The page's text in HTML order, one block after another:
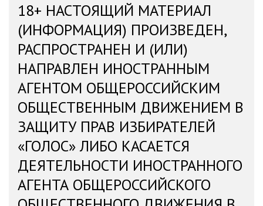
18+ НАСТОЯЩИЙ МАТЕРИАЛ
(ИНФОРМАЦИЯ) ПРОИЗВЕДЕН,
РАСПРОСТРАНЕН И (ИЛИ)
НАПРАВЛЕН ИНОСТРАННЫМ
АГЕНТОМ ОБЩЕРОССИЙСКИМ
ОБЩЕСТВЕННЫМ ДВИЖЕНИЕМ В
ЗАЩИТУ ПРАВ ИЗБИРАТЕЛЕЙ
«ГОЛОС» ЛИБО КАСАЕТСЯ
ДЕЯТЕЛЬНОСТИ ИНОСТРАННОГО
АГЕНТА ОБЩЕРОССИЙСКОГО